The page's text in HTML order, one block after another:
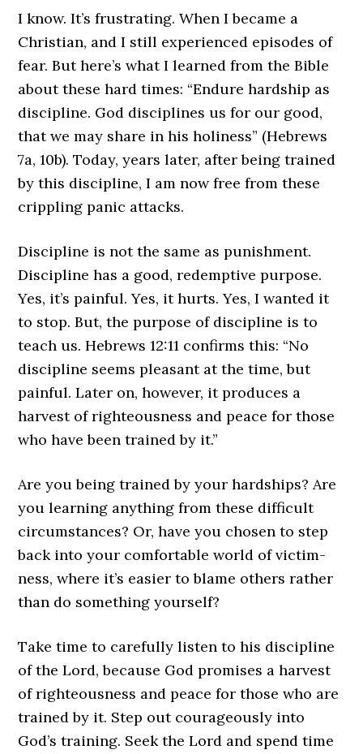
I know. It’s frustrating. When I became a
Christian, and I still experienced episodes of
fear. But here’s what I learned from the Bible
about these hard times: “Endure hardship as
discipline. God disciplines us for our good,
that we may share in his holiness” (Hebrews
7a, 10b). Today, years later, after being trained
by this discipline, I am now free from these
crippling panic attacks.
Discipline is not the same as punishment.
Discipline has a good, redemptive purpose.
Yes, it’s painful. Yes, it hurts. Yes, I wanted it
to stop. But, the purpose of discipline is to
teach us. Hebrews 12:11 confirms this: “No
discipline seems pleasant at the time, but
painful. Later on, however, it produces a
harvest of righteousness and peace for those
who have been trained by it.”
Are you being trained by your hardships? Are
you learning anything from these difficult
circumstances? Or, have you chosen to step
back into your comfortable world of victim-
ness, where it’s easier to blame others rather
than do something yourself?
Take time to carefully listen to his discipline
of the Lord, because God promises a harvest
of righteousness and peace for those who are
trained by it. Step out courageously into
God’s training. Seek the Lord and spend time